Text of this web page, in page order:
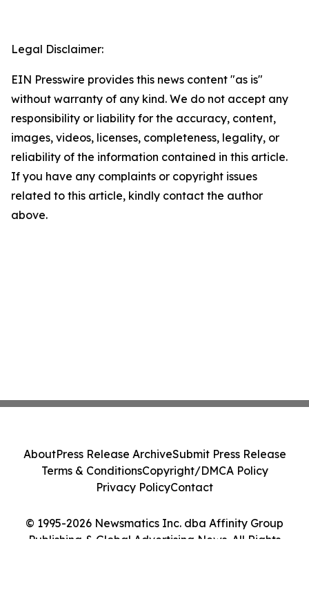
Legal Disclaimer:
EIN Presswire provides this news content "as is"
without warranty of any kind. We do not accept any
responsibility or liability for the accuracy, content,
images, videos, licenses, completeness, legality, or
reliability of the information contained in this article.
If you have any complaints or copyright issues
related to this article, kindly contact the author
above.
© 1995-2026 Newsmatics Inc. dba Affinity Group
Publishing & Global Advertising News. All Rights
AboutPress Release ArchiveSubmit Press Release
Terms & ConditionsCopyright/DMCA Policy
Privacy PolicyContact